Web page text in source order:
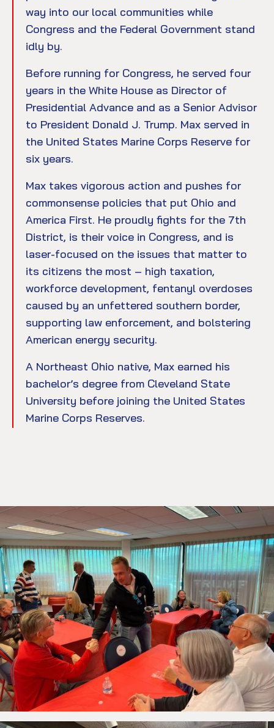
way into our local communities while
Congress and the Federal Government stand
idly by.
Before running for Congress, he served four
years in the White House as Director of
Presidential Advance and as a Senior Advisor
to President Donald J. Trump. Max served in
the United States Marine Corps Reserve for
six years.
Max takes vigorous action and pushes for
commonsense policies that put Ohio and
America First. He proudly fights for the 7th
District, is their voice in Congress, and is
laser-focused on the issues that matter to
its citizens the most – high taxation,
workforce development, fentanyl overdoses
caused by an unfettered southern border,
supporting law enforcement, and bolstering
American energy security.
A Northeast Ohio native, Max earned his
bachelor’s degree from Cleveland State
University before joining the United States
Marine Corps Reserves.